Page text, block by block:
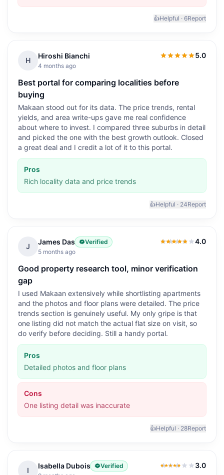
👍Helpful · 6Report
H
Hiroshi Bianchi
4 months ago
5.0
5.0out of 5
Best portal for comparing localities before
buying
Makaan stood out for its data. The price trends, rental
yields, and area write-ups gave me real confidence
about where to invest. I compared three suburbs in detail
and picked the one with the best growth outlook. Closed
a great deal and I credit a lot of it to this portal.
Pros
Rich locality data and price trends
👍Helpful · 24Report
J
James Das
Verified
5 months ago
4.0
4.0out of 5
Good property research tool, minor verification
gap
I used Makaan extensively while shortlisting apartments
and the photos and floor plans were detailed. The price
trends section is genuinely useful. My only gripe is that
one listing did not match the actual flat size on visit, so
do verify before deciding. Still a handy portal.
Pros
Detailed photos and floor plans
Cons
One listing detail was inaccurate
👍Helpful · 28Report
I
Isabella Dubois
Verified
3.0
3.0out of 5